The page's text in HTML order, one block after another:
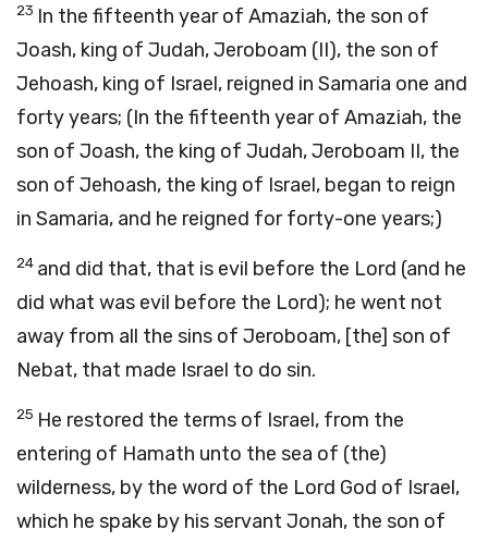
23 In the fifteenth year of Amaziah, the son of
Joash, king of Judah, Jeroboam (II), the son of
Jehoash, king of Israel, reigned in Samaria one and
forty years; (In the fifteenth year of Amaziah, the
son of Joash, the king of Judah, Jeroboam II, the
son of Jehoash, the king of Israel, began to reign
in Samaria, and he reigned for forty-one years;)
24 and did that, that is evil before the Lord (and he
did what was evil before the Lord); he went not
away from all the sins of Jeroboam, [the] son of
Nebat, that made Israel to do sin.
25 He restored the terms of Israel, from the
entering of Hamath unto the sea of (the)
wilderness, by the word of the Lord God of Israel,
which he spake by his servant Jonah, the son of